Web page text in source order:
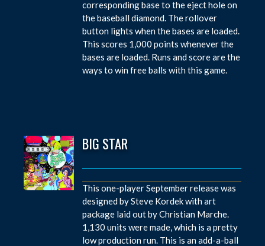
corresponding base to the eject hole on
the baseball diamond. The rollover
button lights when the bases are loaded.
This scores 1,000 points whenever the
bases are loaded. Runs and score are the
ways to win free balls with this game.
BIG STAR
This one-player September release was
designed by Steve Kordek with art
package laid out by Christian Marche.
1,130 units were made, which is a pretty
low production run. This is an add-a-ball